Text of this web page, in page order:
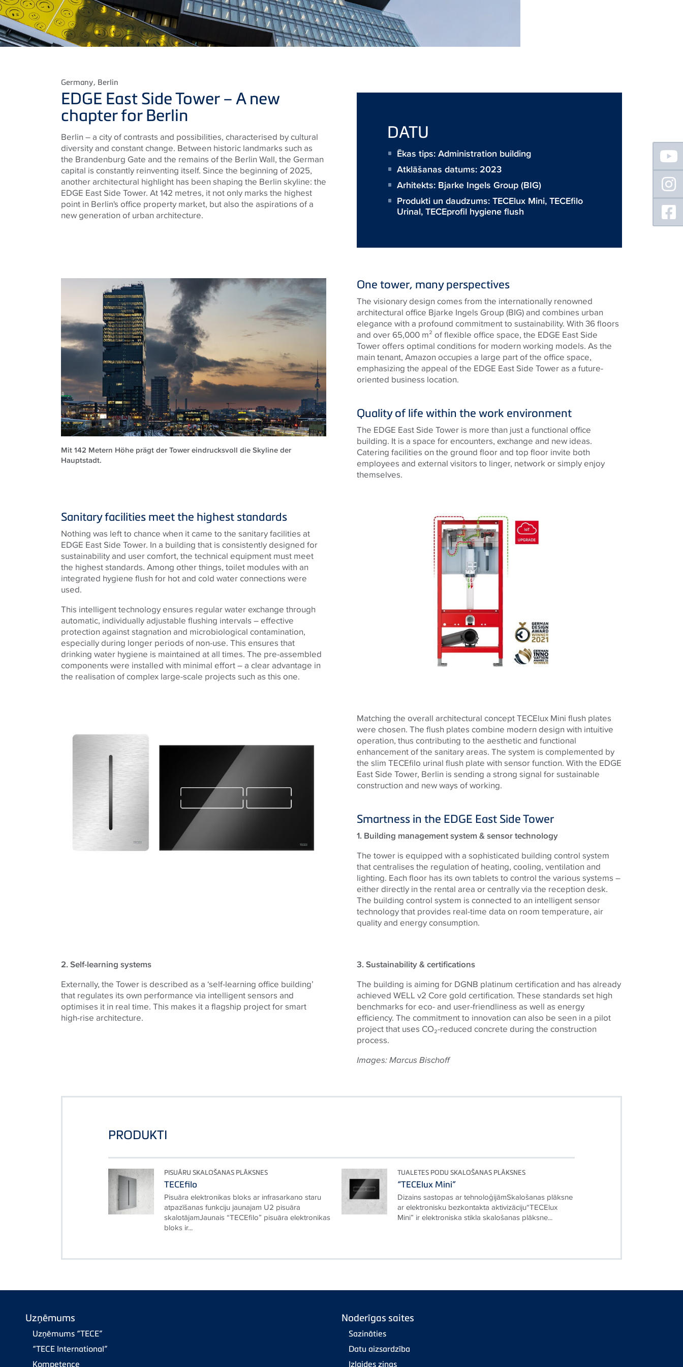
Germany, Berlin
EDGE East Side Tower – A new
chapter for Berlin
Berlin – a city of contrasts and possibilities, characterised by cultural
diversity and constant change. Between historic landmarks such as
the Brandenburg Gate and the remains of the Berlin Wall, the German
capital is constantly reinventing itself. Since the beginning of 2025,
another architectural highlight has been shaping the Berlin skyline: the
EDGE East Side Tower. At 142 metres, it not only marks the highest
point in Berlin's office property market, but also the aspirations of a
new generation of urban architecture.
DATU
Ēkas tips: Administration building
Atklāšanas datums: 2023
Arhitekts: Bjarke Ingels Group (BIG)
Produkti un daudzums:TECElux Mini, TECEfilo
Urinal, TECEprofil hygiene flush
Mit 142 Metern Höhe prägt der Tower eindrucksvoll die Skyline der
Hauptstadt.
One tower, many perspectives
The visionary design comes from the internationally renowned
architectural office Bjarke Ingels Group (BIG) and combines urban
elegance with a profound commitment to sustainability. With 36 floors
and over 65,000 m² of flexible office space, the EDGE East Side
Tower offers optimal conditions for modern working models. As the
main tenant, Amazon occupies a large part of the office space,
emphasizing the appeal of the EDGE East Side Tower as a future-
oriented business location.
Quality of life within the work environment
The EDGE East Side Tower is more than just a functional office
building. It is a space for encounters, exchange and new ideas.
Catering facilities on the ground floor and top floor invite both
employees and external visitors to linger, network or simply enjoy
themselves.
Sanitary facilities meet the highest standards
Nothing was left to chance when it came to the sanitary facilities at
EDGE East Side Tower. In a building that is consistently designed for
sustainability and user comfort, the technical equipment must meet
the highest standards. Among other things, toilet modules with an
integrated hygiene flush for hot and cold water connections were
used.
This intelligent technology ensures regular water exchange through
automatic, individually adjustable flushing intervals – effective
protection against stagnation and microbiological contamination,
especially during longer periods of non-use. This ensures that
drinking water hygiene is maintained at all times. The pre-assembled
components were installed with minimal effort – a clear advantage in
the realisation of complex large-scale projects such as this one.
Matching the overall architectural concept TECElux Mini flush plates
were chosen. The flush plates combine modern design with intuitive
operation, thus contributing to the aesthetic and functional
enhancement of the sanitary areas. The system is complemented by
the slim TECEfilo urinal flush plate with sensor function. With the EDGE
East Side Tower, Berlin is sending a strong signal for sustainable
construction and new ways of working.
Smartness in the EDGE East Side Tower
1. Building management system & sensor technology
The tower is equipped with a sophisticated building control system
that centralises the regulation of heating, cooling, ventilation and
lighting. Each floor has its own tablets to control the various systems –
either directly in the rental area or centrally via the reception desk.
The building control system is connected to an intelligent sensor
technology that provides real-time data on room temperature, air
quality and energy consumption.
2. Self-learning systems
Externally, the Tower is described as a ‘self-learning office building’
that regulates its own performance via intelligent sensors and
optimises it in real time. This makes it a flagship project for smart
high-rise architecture.
3. Sustainability & certifications
The building is aiming for DGNB platinum certification and has already
achieved WELL v2 Core gold certification. These standards set high
benchmarks for eco- and user-friendliness as well as energy
efficiency. The commitment to innovation can also be seen in a pilot
project that uses CO₂-reduced concrete during the construction
process.
Images:Marcus Bischoff
PRODUKTI
PISUĀRU SKALOŠANAS PLĀKSNES
TECEfilo
Pisuāra elektronikas bloks ar infrasarkano staru
atpazīšanas funkciju jaunajam U2 pisuāra
skalotājamJaunais “TECEfilo” pisuāra elektronikas
bloks ir...
TUALETES PODU SKALOŠANAS PLĀKSNES
“TECElux Mini”
Dizains sastopas ar tehnoloģijāmSkalošanas plāksne
ar elektronisku bezkontakta aktivizāciju“TECElux
Mini” ir elektroniska stikla skalošanas plāksne...
Uzņēmums
Uzņēmums “TECE”
“TECE International”
Kompetence
Noderīgas saites
Sazināties
Datu aizsardzība
Izlaides ziņas
Floating